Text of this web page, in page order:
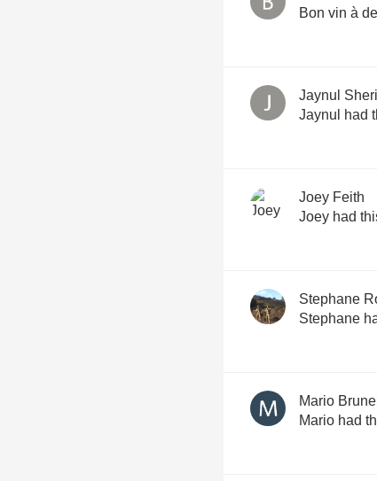
Bon vin à
Jaynul
Jaynul had
Joey Feith
Joey had
Stephane
Stephane
Mario
Mario had